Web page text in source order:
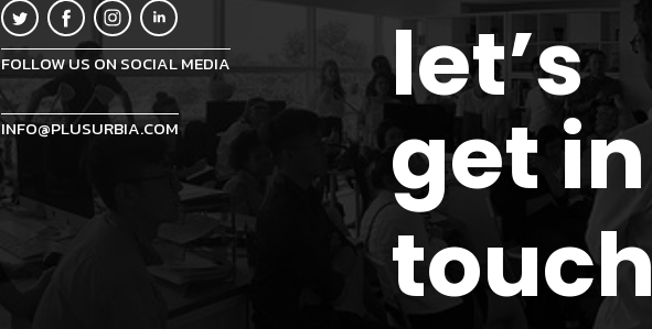
let’s
get in
touch
FOLLOW US ON SOCIAL MEDIA
INFO@PLUSURBIA.COM